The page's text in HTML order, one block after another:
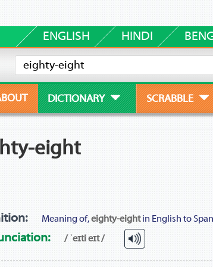
ENGLISH HINDI
DICTIONARY SCRABBLE
eight
Meaning of,eighty-eightin English to
/ ˈeɪti eɪt /